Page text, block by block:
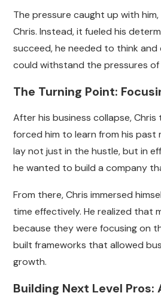
The pressure caught up with
Chris. Instead, it fueled his
succeed, he needed to think
could withstand the pressures
The Turning Point:
After his business collapse,
forced him to learn from his past
lay not just in the hustle, but in
he wanted to build a company
From there, Chris immersed
time effectively. He realized that
because they were focusing on
built frameworks that allowed
growth.
Building Next Level